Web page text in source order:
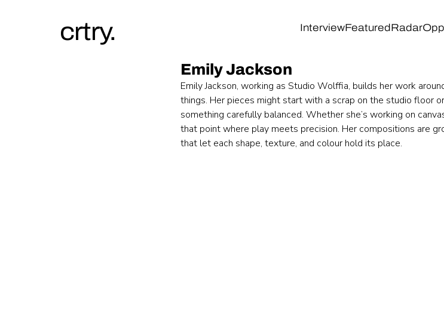
InterviewFeaturedRadar
crtry.
Emily Jackson
Emily Jackson, working as Studio Wolffia, builds her work
things. Her pieces might start with a scrap on the studio floor
something carefully balanced. Whether she’s working on
that point where play meets precision. Her compositions are
that let each shape, texture, and colour hold its place.